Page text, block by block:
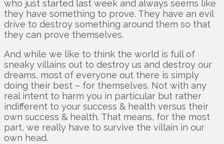
who just started last week and always seems like
they have something to prove. They have an evil
drive to destroy something around them so that
they can prove themselves.
And while we like to think the world is full of
sneaky villains out to destroy us and destroy our
dreams, most of everyone out there is simply
doing their best – for themselves. Not with any
real intent to harm you in particular but rather
indifferent to your success & health versus their
own success & health. That means, for the most
part, we really have to survive the villain in our
own head.